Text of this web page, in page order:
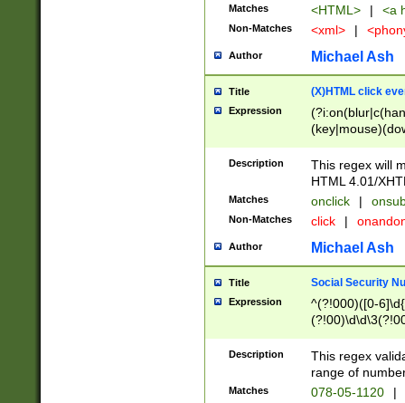
Matches <HTML> | <a
Non-Matches <xml> |
Author Michael Ash
Title (X)HTML click
Expression
Description
This regex will
HTML 4.01/
Matches onclick |
Non-Matches click |
Author Michael Ash
Title Social Security
Expression
^(?!000)([0-
Description
This regex
range of
Matches 078-05-1120 |